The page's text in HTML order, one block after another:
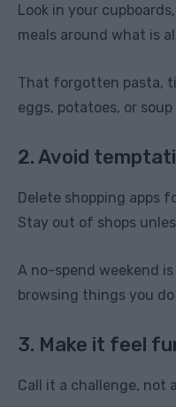
Look in your
meals around what is
That forgotten pasta,
eggs, potatoes, or
2. Avoid
Delete shopping apps
Stay out of shops
A no-spend weekend
browsing things you
3. Make it feel
Call it a challenge, not